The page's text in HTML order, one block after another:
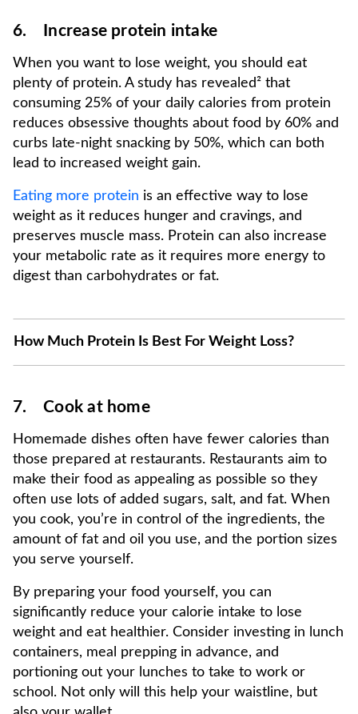
6. Increase protein intake
When you want to lose weight, you should eat
plenty of protein. A study has revealed² that
consuming 25% of your daily calories from protein
reduces obsessive thoughts about food by 60% and
curbs late-night snacking by 50%, which can both
lead to increased weight gain.
Eating more protein is an effective way to lose
weight as it reduces hunger and cravings, and
preserves muscle mass. Protein can also increase
your metabolic rate as it requires more energy to
digest than carbohydrates or fat.
How Much Protein Is Best For Weight Loss?
7. Cook at home
Homemade dishes often have fewer calories than
those prepared at restaurants. Restaurants aim to
make their food as appealing as possible so they
often use lots of added sugars, salt, and fat. When
you cook, you’re in control of the ingredients, the
amount of fat and oil you use, and the portion sizes
you serve yourself.
By preparing your food yourself, you can
significantly reduce your calorie intake to lose
weight and eat healthier. Consider investing in lunch
containers, meal prepping in advance, and
portioning out your lunches to take to work or
school. Not only will this help your waistline, but